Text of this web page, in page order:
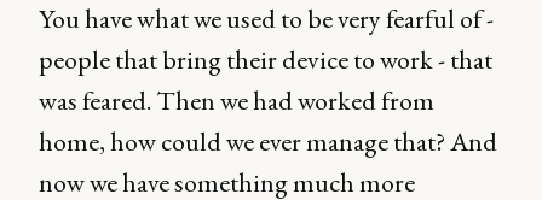
You have what we used to be very fearful of -
people that bring their device to work - that
was feared. Then we had worked from
home, how could we ever manage that? And
now we have something much more